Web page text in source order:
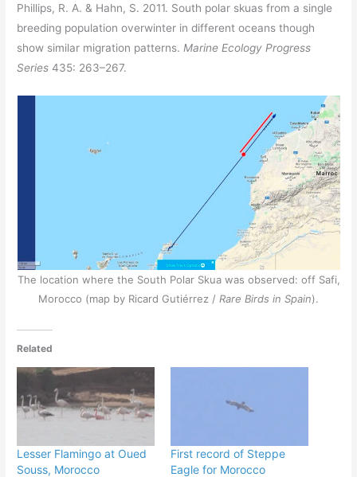
Phillips, R. A. & Hahn, S. 2011. South polar skuas from a single
breeding population overwinter in different oceans though
show similar migration patterns. Marine Ecology Progress
Series 435: 263–267.
The location where the South Polar Skua was observed: off Safi,
Morocco (map by Ricard Gutiérrez / Rare Birds in Spain).
Related
Lesser Flamingo at Oued
Souss, Morocco
First record of Steppe
Eagle for Morocco